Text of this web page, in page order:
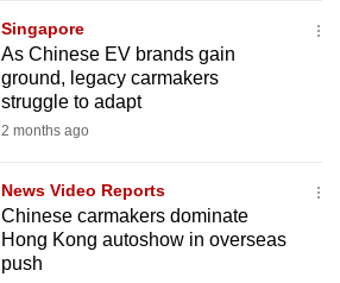
Singapore
As Chinese EV brands gain
ground, legacy carmakers
struggle to adapt
2 months ago
News Video Reports
Chinese carmakers dominate
Hong Kong autoshow in overseas
push